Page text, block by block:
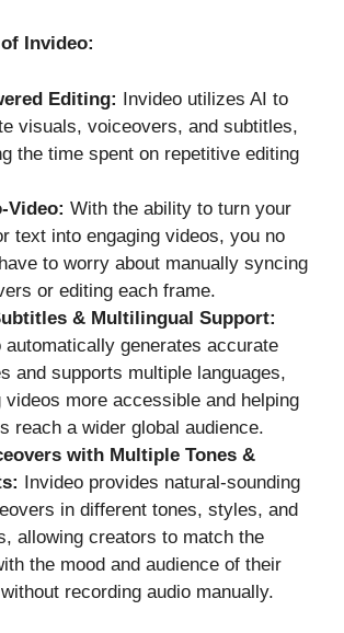
Invideo:
Editing: Invideo utilizes AI to
visuals, voiceovers, and subtitles,
the time spent on repetitive editing
Video: With the ability to turn your
text into engaging videos, you no
to worry about manually syncing
or editing each frame.
& Multilingual Support:
automatically generates accurate
and supports multiple languages,
videos more accessible and helping
reach a wider global audience.
with Multiple Tones &
Invideo provides natural-sounding
in different tones, styles, and
allowing creators to match the
the mood and audience of their
recording audio manually.